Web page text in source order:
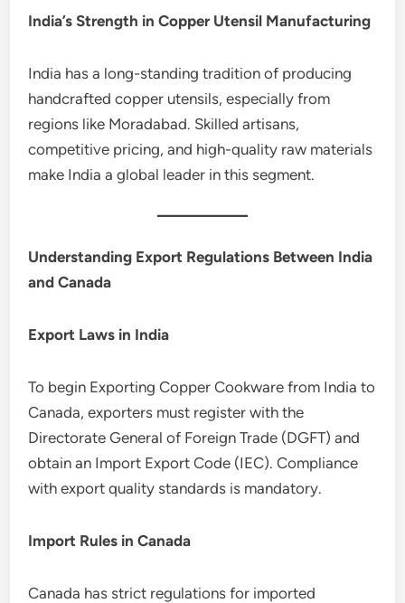
India’s Strength in Copper Utensil Manufacturing
India has a long-standing tradition of producing
handcrafted copper utensils, especially from
regions like Moradabad. Skilled artisans,
competitive pricing, and high-quality raw materials
make India a global leader in this segment.
Understanding Export Regulations Between India
and Canada
Export Laws in India
To begin Exporting Copper Cookware from India to
Canada, exporters must register with the
Directorate General of Foreign Trade (DGFT) and
obtain an Import Export Code (IEC). Compliance
with export quality standards is mandatory.
Import Rules in Canada
Canada has strict regulations for imported